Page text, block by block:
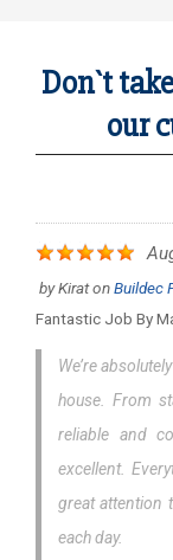
Don`t
our
byKiratonBuildec
Fantastic Job By
We’re
house. From
reliable and
excellent.
great attention
each day.